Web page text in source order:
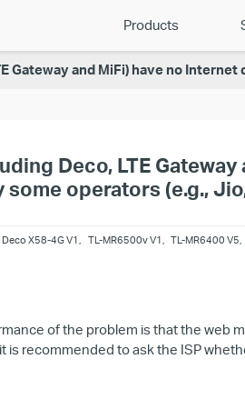
Products
Gateway and MiFi) have no
Deco, LTE
operators (e.g.,
Deco X58-4G V1, TL-MR6500v V1, TL-MR6400 V5,
of the problem is that the web
is recommended to ask the ISP